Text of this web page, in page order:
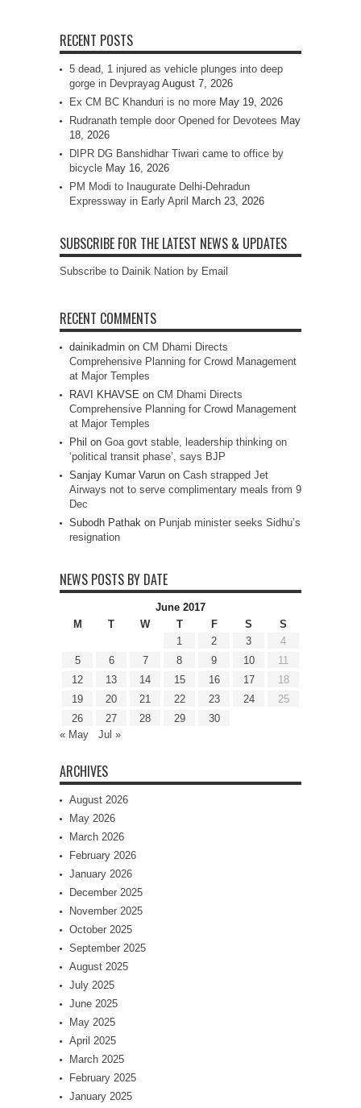
RECENT POSTS
5 dead, 1 injured as vehicle plunges into deep
gorge in Devprayag August 7, 2026
Ex CM BC Khanduri is no more May 19, 2026
Rudranath temple door Opened for Devotees May
18, 2026
DIPR DG Banshidhar Tiwari came to office by
bicycle May 16, 2026
PM Modi to Inaugurate Delhi-Dehradun
Expressway in Early April
March 23, 2026
SUBSCRIBE FOR THE LATEST NEWS & UPDATES
Subscribe to Dainik Nation by Email
RECENT COMMENTS
dainikadmin on CM Dhami Directs
Comprehensive Planning for Crowd Management
at Major Temples
RAVI KHAVSE on CM Dhami Directs
Comprehensive Planning for Crowd Management
at Major Temples
Phil on Goa govt stable, leadership thinking on
‘political transit phase’, says BJP
Sanjay Kumar Varun on Cash strapped Jet
Airways not to serve complimentary meals from 9
Dec
Subodh Pathak on Punjab minister seeks Sidhu’s
resignation
NEWS POSTS BY DATE
June 2017
M
T W T F S
S
1
2 3
4
5
6 7 8 9 10
11
12
13 14 15 16 17
18
19
20 21 22 23 24
25
26
27 28 29
30
« May
Jul »
ARCHIVES
August 2026
May 2026
March 2026
February 2026
January 2026
December 2025
November 2025
October 2025
September 2025
August 2025
July 2025
June 2025
May 2025
April 2025
March 2025
February 2025
January 2025